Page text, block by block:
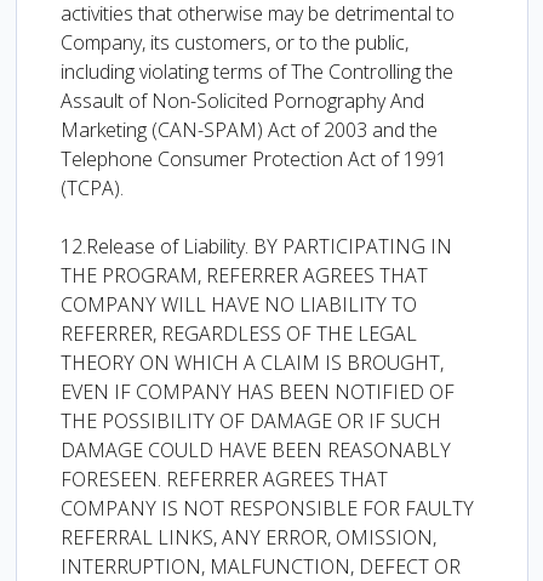
activities that otherwise may be detrimental to
Company, its customers, or to the public,
including violating terms of The Controlling the
Assault of Non-Solicited Pornography And
Marketing (CAN-SPAM) Act of 2003 and the
Telephone Consumer Protection Act of 1991
(TCPA).
12.Release of Liability. BY PARTICIPATING IN
THE PROGRAM, REFERRER AGREES THAT
COMPANY WILL HAVE NO LIABILITY TO
REFERRER, REGARDLESS OF THE LEGAL
THEORY ON WHICH A CLAIM IS BROUGHT,
EVEN IF COMPANY HAS BEEN NOTIFIED OF
THE POSSIBILITY OF DAMAGE OR IF SUCH
DAMAGE COULD HAVE BEEN REASONABLY
FORESEEN. REFERRER AGREES THAT
COMPANY IS NOT RESPONSIBLE FOR FAULTY
REFERRAL LINKS, ANY ERROR, OMISSION,
INTERRUPTION, MALFUNCTION, DEFECT OR